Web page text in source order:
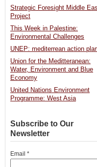
Strategic Foresight Middle
Project
This Week in Palestine:
Environmental Challenges
UNEP: mediterrean action
Union for the Meditteranean:
Water, Environment and Blue
Economy
United Nations Environment
Programme: West Asia
Subscribe to Our
Newsletter
Email *